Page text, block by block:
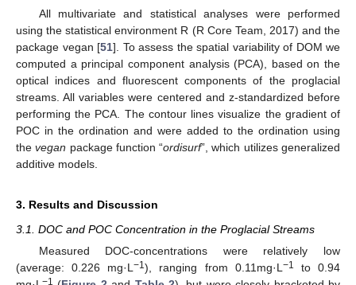
All multivariate and statistical analyses were performed
using the statistical environment R (R Core Team, 2017) and the
package vegan [51]. To assess the spatial variability of DOM we
computed a principal component analysis (PCA), based on the
optical indices and fluorescent components of the proglacial
streams. All variables were centered and z-standardized before
performing the PCA. The contour lines visualize the gradient of
POC in the ordination and were added to the ordination using
thevegan package function “ordisurf”, which utilizes generalized
additive models.
3. Results and Discussion
3.1. DOC and POC Concentration in the Proglacial Streams
Measured DOC-concentrations were relatively low
(average: 0.226 mg·L−1), ranging from 0.11mg·L−1
to 0.94
−1